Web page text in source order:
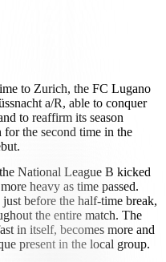
to Zurich, the FC Lugano
a/R, able to conquer
to reaffirm its season
the second time in the
National League B kicked
heavy as time passed.
before the half-time break,
the entire match. The
in itself, becomes more and
present in the local group.